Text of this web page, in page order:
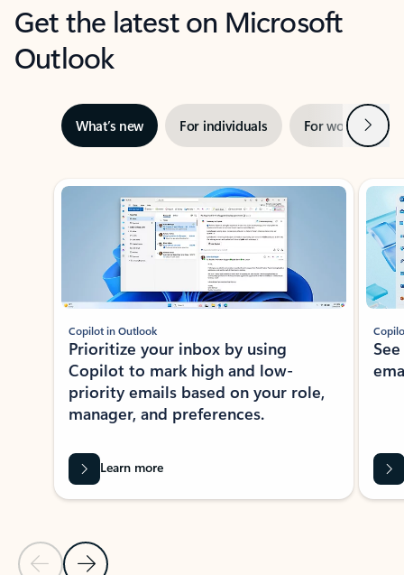
Get the latest on Microsoft
Outlook
What’s new For individuals For work Next
Showing slide 1 of 3
Previous Slide
Next Slide
Copilot in Outlook
Prioritize your inbox by using
Copilot to mark high and low-
priority emails based on your role,
manager, and preferences.
Learn more